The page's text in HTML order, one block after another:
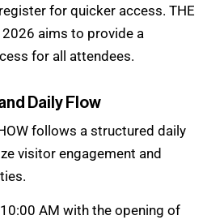
for quicker access. THE
2026 aims to provide a
for all attendees.
Daily Flow
follows a structured daily
visitor engagement and
AM with the opening of